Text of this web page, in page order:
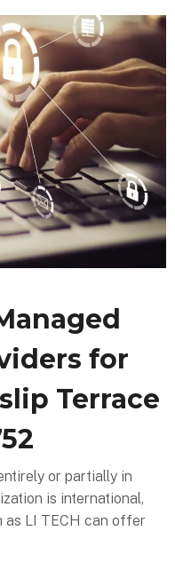
for
Terrace
or partially in
is international,
as LI TECH can offer